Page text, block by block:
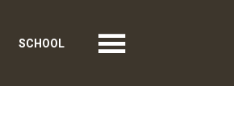
SCHOOL